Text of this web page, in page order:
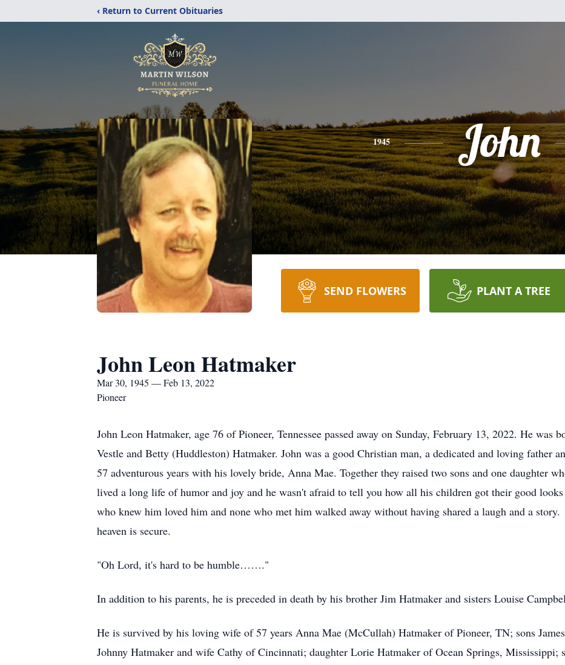
‹ Return to Current Obituaries
1945 John
SEND FLOWERS PLANT A TREE
John Leon Hatmaker
Mar 30, 1945 — Feb 13, 2022
Pioneer
John Leon Hatmaker, age 76 of Pioneer, Tennessee passed away on Sunday, February 13, 2022. He was
Vestle and Betty (Huddleston) Hatmaker. John was a good Christian man, a dedicated and loving father
57 adventurous years with his lovely bride, Anna Mae. Together they raised two sons and one daughter
lived a long life of humor and joy and he wasn't afraid to tell you how all his children got their good
who knew him loved him and none who met him walked away without having shared a laugh and a
heaven is secure.
"Oh Lord, it's hard to be humble……."
In addition to his parents, he is preceded in death by his brother Jim Hatmaker and sisters Louise
He is survived by his loving wife of 57 years Anna Mae (McCullah) Hatmaker of Pioneer, TN; sons
Johnny Hatmaker and wife Cathy of Cincinnati; daughter Lorie Hatmaker of Ocean Springs, Mississippi;